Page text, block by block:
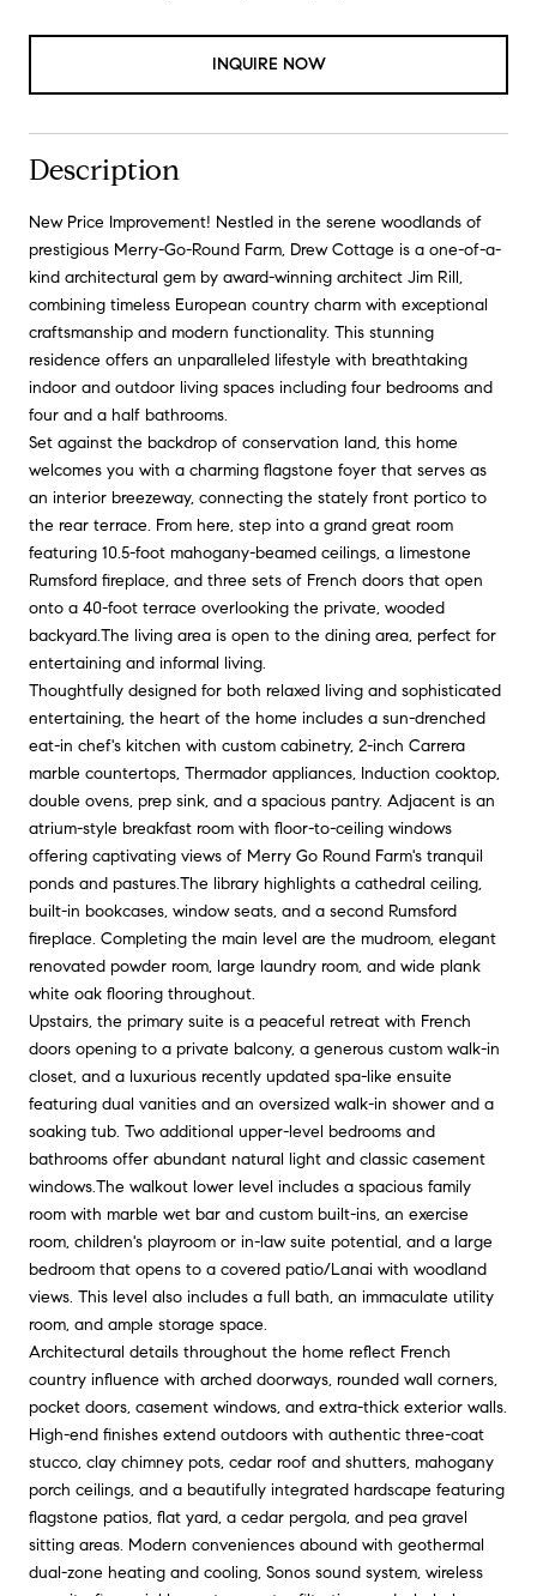
INQUIRE NOW
Description
New Price Improvement! Nestled in the serene woodlands of
prestigious Merry-Go-Round Farm, Drew Cottage is a one-of-a-
kind architectural gem by award-winning architect Jim Rill,
combining timeless European country charm with exceptional
craftsmanship and modern functionality. This stunning
residence offers an unparalleled lifestyle with breathtaking
indoor and outdoor living spaces including four bedrooms and
four and a half bathrooms.
Set against the backdrop of conservation land, this home
welcomes you with a charming flagstone foyer that serves as
an interior breezeway, connecting the stately front portico to
the rear terrace. From here, step into a grand great room
featuring 10.5-foot mahogany-beamed ceilings, a limestone
Rumsford fireplace, and three sets of French doors that open
onto a 40-foot terrace overlooking the private, wooded
backyard.The living area is open to the dining area, perfect for
entertaining and informal living.
Thoughtfully designed for both relaxed living and sophisticated
entertaining, the heart of the home includes a sun-drenched
eat-in chef's kitchen with custom cabinetry, 2-inch Carrera
marble countertops, Thermador appliances, Induction cooktop,
double ovens, prep sink, and a spacious pantry. Adjacent is an
atrium-style breakfast room with floor-to-ceiling windows
offering captivating views of Merry Go Round Farm's tranquil
ponds and pastures.The library highlights a cathedral ceiling,
built-in bookcases, window seats, and a second Rumsford
fireplace. Completing the main level are the mudroom, elegant
renovated powder room, large laundry room, and wide plank
white oak flooring throughout.
Upstairs, the primary suite is a peaceful retreat with French
doors opening to a private balcony, a generous custom walk-in
closet, and a luxurious recently updated spa-like ensuite
featuring dual vanities and an oversized walk-in shower and a
soaking tub. Two additional upper-level bedrooms and
bathrooms offer abundant natural light and classic casement
windows.The walkout lower level includes a spacious family
room with marble wet bar and custom built-ins, an exercise
room, children's playroom or in-law suite potential, and a large
bedroom that opens to a covered patio/Lanai with woodland
views. This level also includes a full bath, an immaculate utility
room, and ample storage space.
Architectural details throughout the home reflect French
country influence with arched doorways, rounded wall corners,
pocket doors, casement windows, and extra-thick exterior walls.
High-end finishes extend outdoors with authentic three-coat
stucco, clay chimney pots, cedar roof and shutters, mahogany
porch ceilings, and a beautifully integrated hardscape featuring
flagstone patios, flat yard, a cedar pergola, and pea gravel
sitting areas. Modern conveniences abound with geothermal
dual-zone heating and cooling, Sonos sound system, wireless